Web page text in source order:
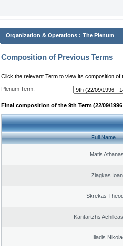
Organization & Operations : The Plenum
Composition of Previous Terms
Click the relevant Term to view its composition of
Plenum Term:
Final composition of the 9th Term (22/09/1996
Full Name
Matis
Ziagkas
Skrekas
Kantartzhs
Iliadis